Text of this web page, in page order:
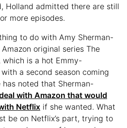
Holland admitted there are still
more episodes.
to do with Amy Sherman-
Amazon original series The
which is a hot Emmy-
a second season coming
has noted that Sherman-
with Amazon that would
Netflix if she wanted. What
be on Netflix’s part, trying to